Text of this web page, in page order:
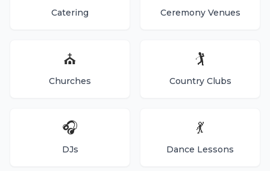
Catering Ceremony Venues
⛪
Churches
🏌️
Country Clubs
🎧
DJs
💃
Dance Lessons